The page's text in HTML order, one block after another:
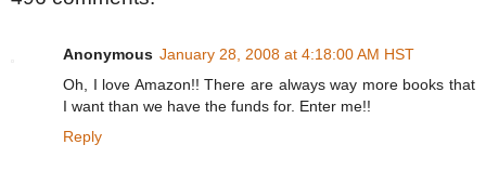
Anonymous January 28, 2008 at 4:18:00 AM HST
Oh, I love Amazon!! There are always way more books that
I want than we have the funds for. Enter me!!
Reply